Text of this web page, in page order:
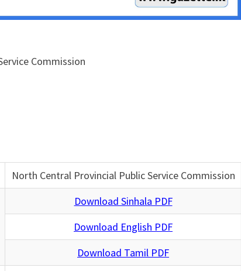
Commission
North Central Provincial Public Service Commission
Download Sinhala PDF
Download English PDF
Download Tamil PDF